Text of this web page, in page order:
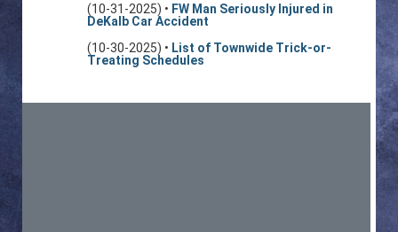
(10-31-2025) • FW Man Seriously Injured in
DeKalb Car Accident
(10-30-2025) • List of Townwide Trick-or-
Treating Schedules